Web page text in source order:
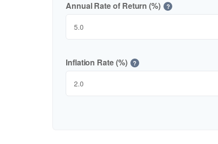
Annual Rate of Return (%) ?
Inflation Rate (%) ?